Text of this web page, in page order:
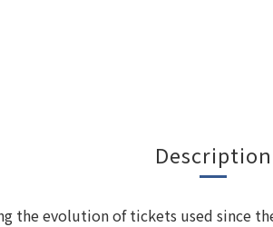
Description
the evolution of tickets used since